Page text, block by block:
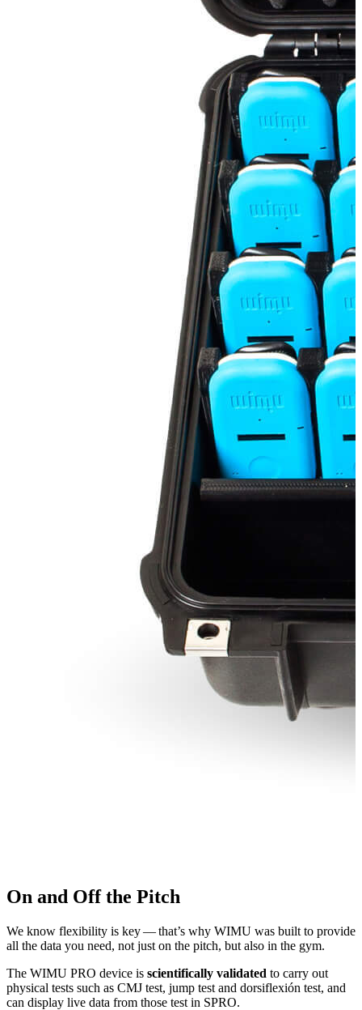
On and Off the Pitch
We know flexibility is key — that’s why WIMU was built to provide
all the data you need, not just on the pitch, but also in the gym.
The WIMU PRO device is sci­en­tif­i­cal­ly validated to carry out
physical tests such as CMJ test, jump test and dor­si­flex­ión test, and
can display live data from those test in SPRO.